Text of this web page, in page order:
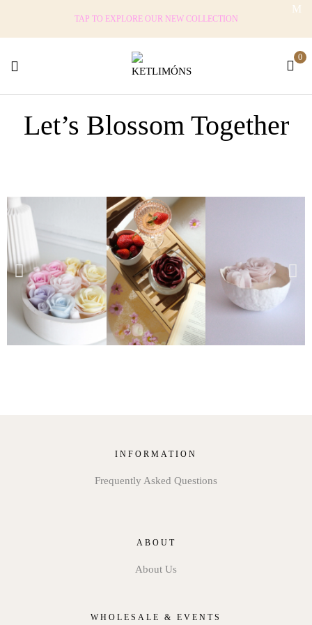
TAP TO EXPLORE OUR NEW COLLECTION
0
Let’s Blossom Together
INFORMATION
Frequently Asked Questions
ABOUT
About Us
WHOLESALE & EVENTS